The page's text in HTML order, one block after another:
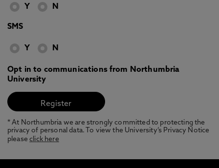
Y N
SMS
Y N
Opt in to communications from Northumbria
University
* At Northumbria we are strongly committed to protecting the
privacy of personal data. To view the University’s Privacy Notice
pleaseclick here